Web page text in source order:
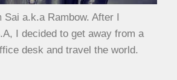
a.k.a Rambow. After I
I decided to get away from a
desk and travel the world.